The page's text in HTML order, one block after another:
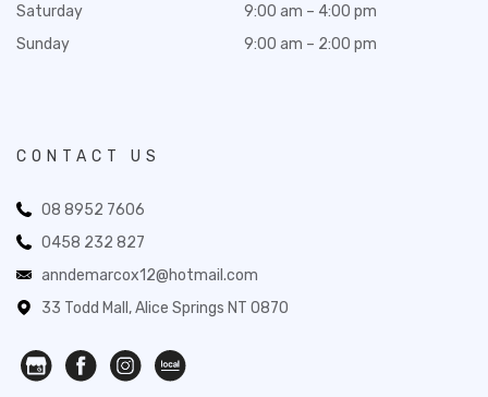
Saturday
Sunday
9:00 am – 4:00 pm
9:00 am – 2:00 pm
CONTACT US
08 8952 7606
0458 232 827
anndemarcox12@hotmail.com
33 Todd Mall, Alice Springs NT 0870